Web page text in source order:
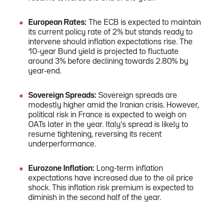
European Rates: The ECB is expected to maintain
its current policy rate of 2% but stands ready to
intervene should inflation expectations rise. The
10-year Bund yield is projected to fluctuate
around 3% before declining towards 2.80% by
year-end.
Sovereign Spreads: Sovereign spreads are
modestly higher amid the Iranian crisis. However,
political risk in France is expected to weigh on
OATs later in the year. Italy's spread is likely to
resume tightening, reversing its recent
underperformance.
Eurozone Inflation: Long-term inflation
expectations have increased due to the oil price
shock. This inflation risk premium is expected to
diminish in the second half of the year.